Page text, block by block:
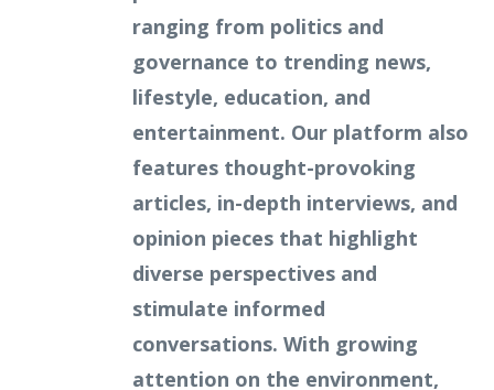
ranging from politics and
governance to trending news,
lifestyle, education, and
entertainment. Our platform also
features thought-provoking
articles, in-depth interviews, and
opinion pieces that highlight
diverse perspectives and
stimulate informed
conversations. With growing
attention on the environment,